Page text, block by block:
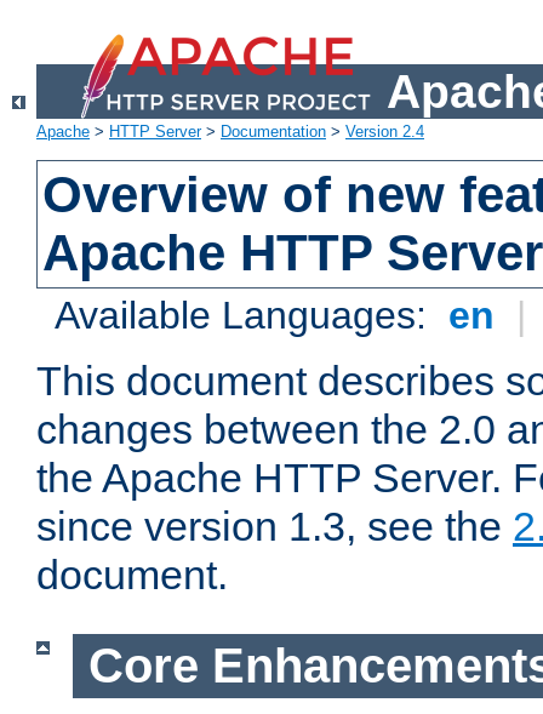
Apache > HTTP Server> Documentation > Version 2.4
Overview of new
Apache HTTP
Available Languages: en |
This document describes
changes between the 2.0
the Apache HTTP Server.
since version 1.3, see the
document.
Core